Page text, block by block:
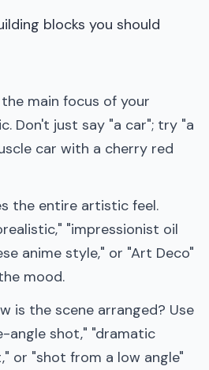
blocks you should
main focus of your
Don't just say "a car"; try "a
car with a cherry red
the entire artistic feel.
"impressionist oil
anime style," or "Art Deco"
mood.
is the scene arranged? Use
angle shot," "dramatic
or "shot from a low angle"